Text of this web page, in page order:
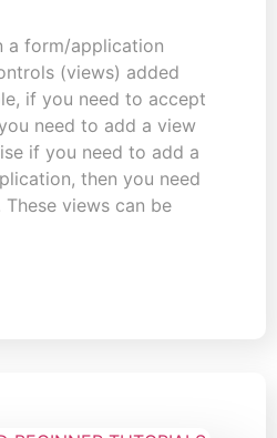
a form/application
(views) added
if you need to accept
need to add a view
if you need to add a
then you need
views can be